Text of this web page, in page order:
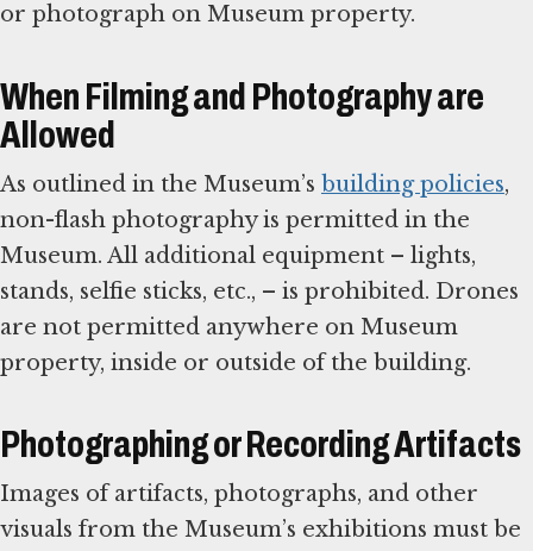
or photograph on Museum property.
When Filming and Photography are
Allowed
As outlined in the Museum’s building policies,
non-flash photography is permitted in the
Museum. All additional equipment – lights,
stands, selfie sticks, etc., – is prohibited. Drones
are not permitted anywhere on Museum
property, inside or outside of the building.
Photographing or Recording Artifacts
Images of artifacts, photographs, and other
visuals from the Museum’s exhibitions must be